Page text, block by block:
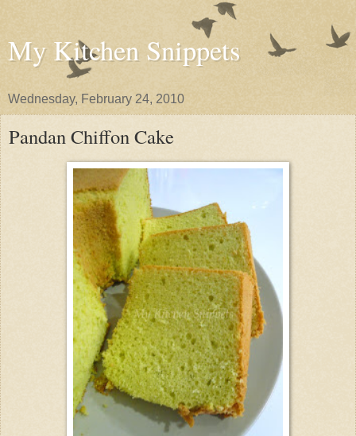
My Kitchen Snippets
Wednesday, February 24, 2010
Pandan Chiffon Cake